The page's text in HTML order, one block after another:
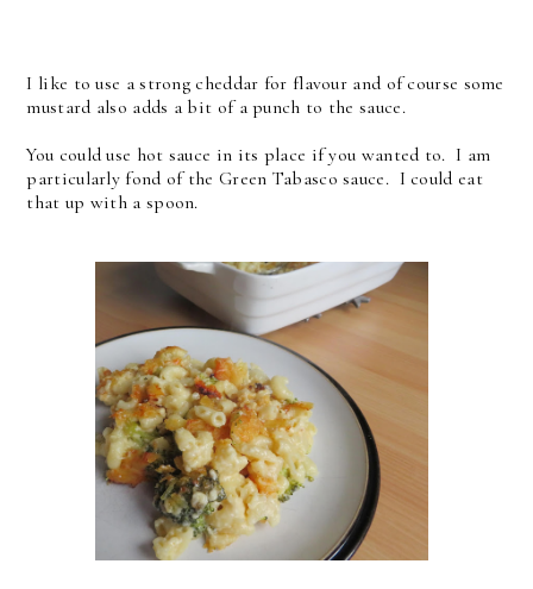
I like to use a strong cheddar for flavour and of course some
mustard also adds a bit of a punch to the sauce.
You could use hot sauce in its place if you wanted to. I am
particularly fond of the Green Tabasco sauce. I could eat
that up with a spoon.